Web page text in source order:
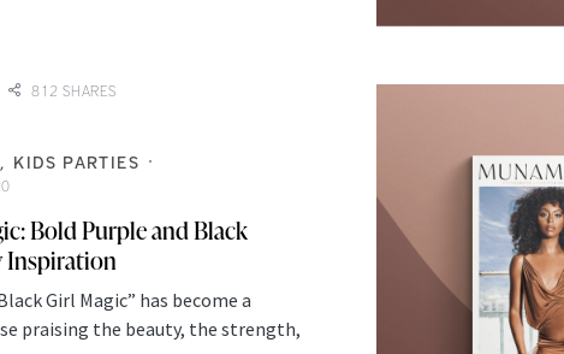
812 SHARES
KIDS PARTIES
Bold Purple and Black
Inspiration
Girl Magic” has become a
praising the beauty, the strength,